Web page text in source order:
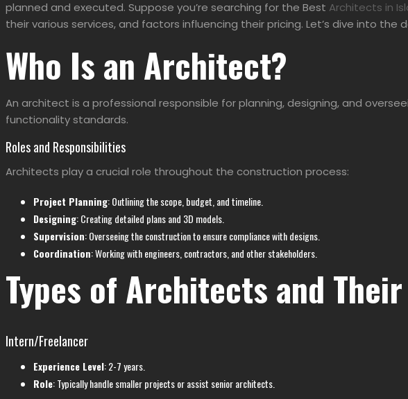
planned and executed. Suppose you’re searching for the Best Architects in
their various services, and factors influencing their pricing. Let’s dive into the
Who Is an Architect?
An architect is a professional responsible for planning, designing, and
functionality standards.
Roles and Responsibilities
Architects play a crucial role throughout the construction process:
Project Planning: Outlining the scope, budget, and timeline.
Designing: Creating detailed plans and 3D models.
Supervision: Overseeing the construction to ensure compliance with designs.
Coordination: Working with engineers, contractors, and other stakeholders.
Types of Architects and
Intern/Freelancer
Experience Level: 2-7 years.
Role: Typically handle smaller projects or assist senior architects.